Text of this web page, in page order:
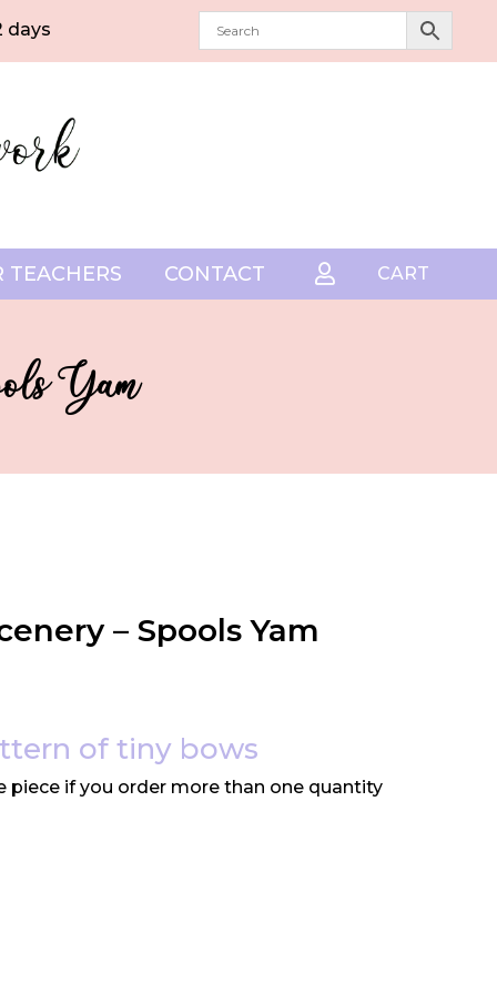
days
TEACHERS CONTACT  CART
Yam
– Spools Yam
of tiny bows
piece if you order more than one quantity